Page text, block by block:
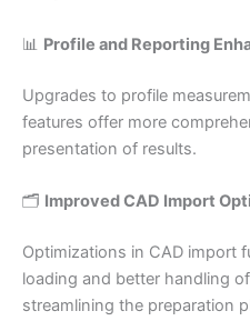
📊 Profile and Reporting
Upgrades to profile
features offer more
presentation of results.​
🗂️ Improved CAD Import
Optimizations in CAD import
loading and better handling
streamlining the preparation